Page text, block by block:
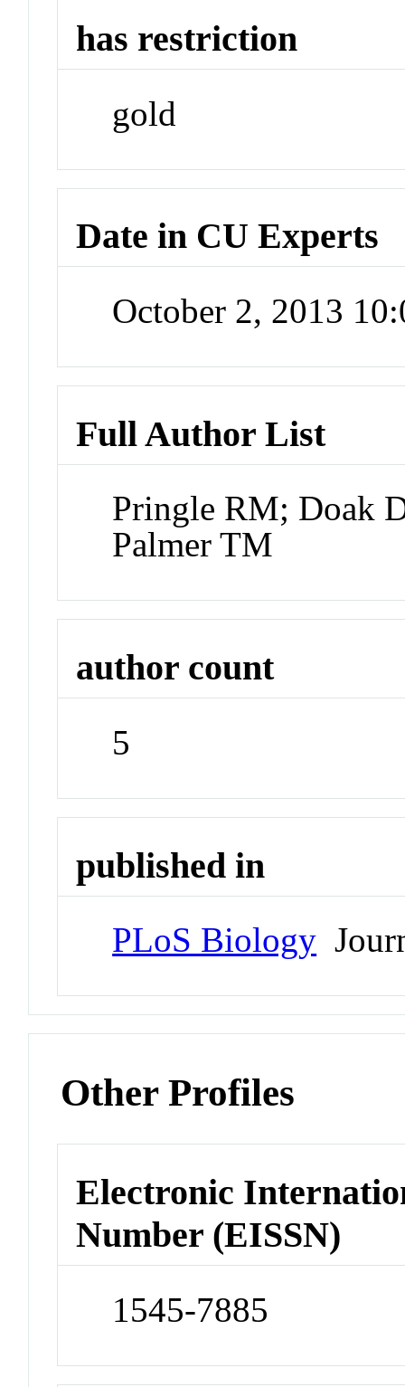
has restriction
gold
Date in CU Experts
October 2, 2013
Full Author List
Pringle RM; Doak
Palmer TM
author count
5
published in
PLoS Biology
Other Profiles
Electronic
Number (EISSN)
1545-7885